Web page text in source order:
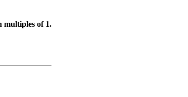
multiples of 1.